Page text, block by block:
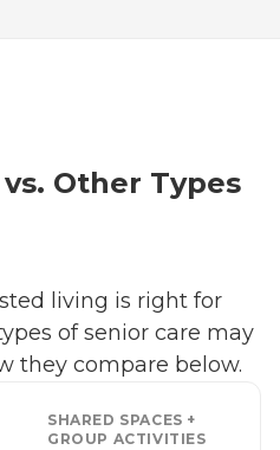
Other Types
living is right for
of senior care may
they compare below.
SHARED SPACES +
GROUP ACTIVITIES